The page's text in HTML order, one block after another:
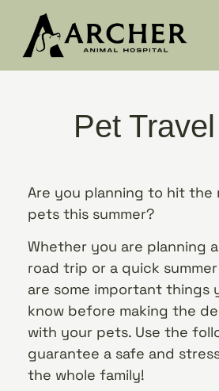
Pet
Are you planning to hit the
pets this summer?
Whether you are planning
road trip or a quick
are some important things
know before making the
with your pets. Use the
guarantee a safe and
the whole family!